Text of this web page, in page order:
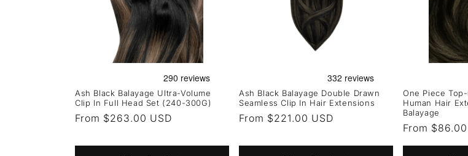
Ash Black Balayage Ultra-Volume
Clip In Full Head Set (240-300G)
Regular
From $263.00 USD
Ash Black Balayage Double Drawn
Seamless Clip In Hair Extensions
Regular
From $221.00 USD
One Piece
Human Hair
Balayage
Regular
price
From